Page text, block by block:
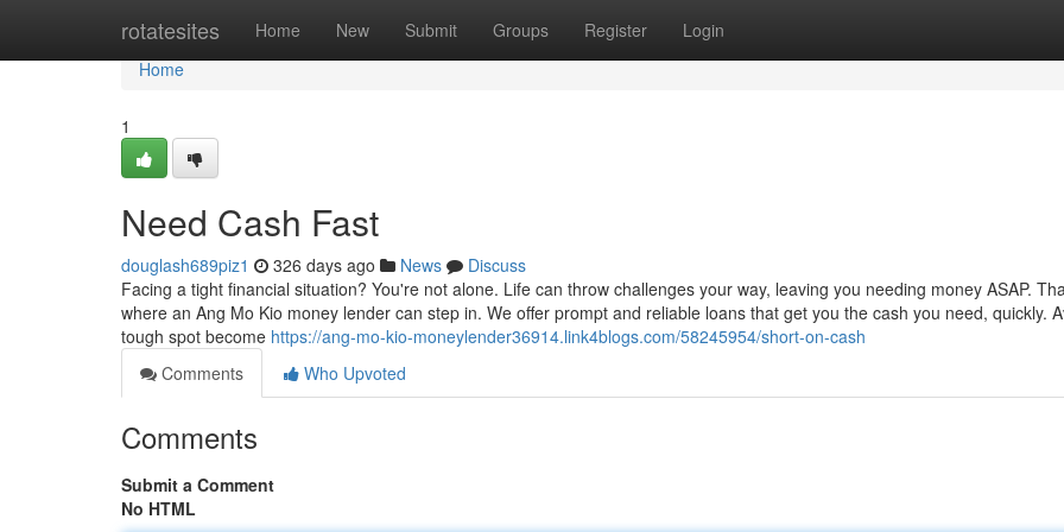
rotatesites Home New Submit Groups Register Login
Home
Home
1
Need Cash Fast
douglash689piz1 326 days ago News
Discuss
Facing a tight financial situation? You're not alone. Life can throw challenges your way, leaving you needing money ASAP.
where an Ang Mo Kio money lender can step in. We offer prompt and reliable loans that get you the cash you need, quickly.
tough spot become https://ang-mo-kio-moneylender36914.link4blogs.com/58245954/short-on-cash
Comments
Who Upvoted
Comments
Submit a Comment
No HTML